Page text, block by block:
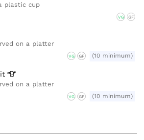
plastic cup
VG GF
on a platter
VG GF (10 minimum)
on a platter
VG GF (10 minimum)